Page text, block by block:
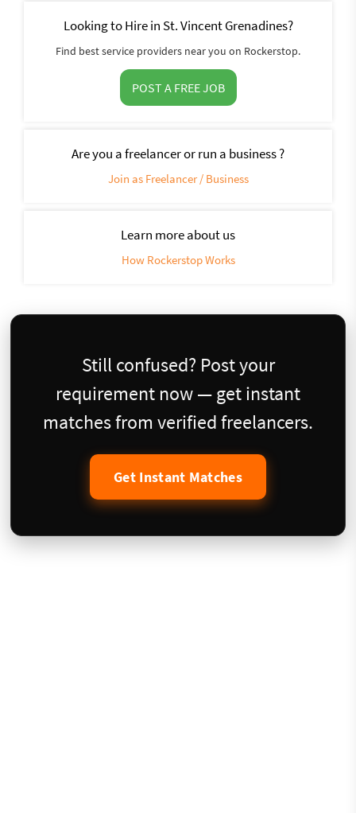
Looking to Hire in St. Vincent Grenadines?
Find best service providers near you on Rockerstop.
POST A FREE JOB
Are you a freelancer or run a business ?
Join as Freelancer / Business
Learn more about us
How Rockerstop Works
Still confused? Post your
requirement now — get instant
matches from verified freelancers.
Get Instant Matches